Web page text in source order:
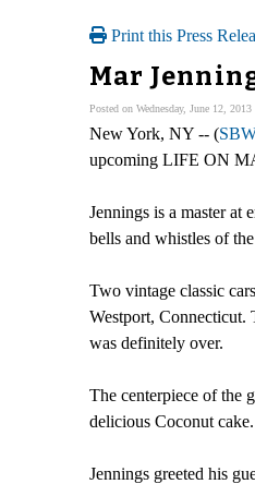
Print this Press
Mar
Posted on Wednesday, June 12, 2013
New York, NY -- (
upcoming LIFE ON
Jennings is a master
bells and whistles of
Two vintage classic
Westport, Connecticut.
was definitely over.
The centerpiece of the
delicious Coconut cake.
Jennings greeted his